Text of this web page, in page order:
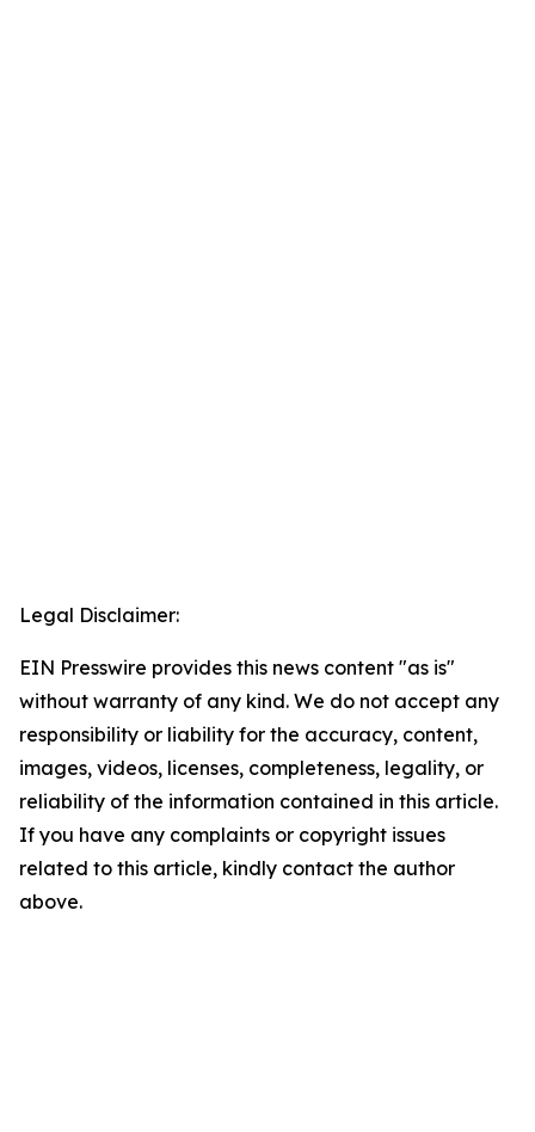
Legal Disclaimer:
EIN Presswire provides this news content "as is"
without warranty of any kind. We do not accept any
responsibility or liability for the accuracy, content,
images, videos, licenses, completeness, legality, or
reliability of the information contained in this article.
If you have any complaints or copyright issues
related to this article, kindly contact the author
above.